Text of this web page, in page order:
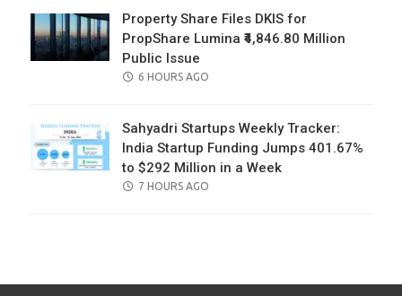
Property Share Files DKIS for
PropShare Lumina ₹4,846.80 Million
Public Issue
POSTED
6 HOURS AGO
Sahyadri Startups Weekly Tracker:
India Startup Funding Jumps 401.67%
to $292 Million in a Week
POSTED
7 HOURS AGO